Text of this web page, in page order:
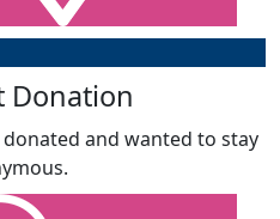
Donation
and wanted to stay